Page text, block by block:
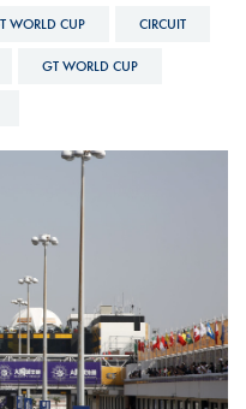
WORLD CUP CIRCUIT
GT WORLD CUP